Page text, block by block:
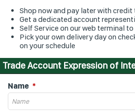
Shop now and pay later with credit
Get a dedicated account
Self Service on our web terminal
Pick your own delivery day on
on your schedule
Trade Account Expression of
Name